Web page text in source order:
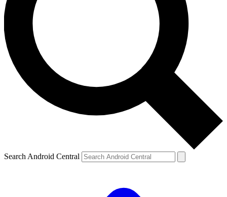
Search Android Central